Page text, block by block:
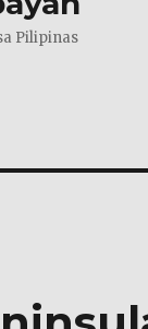
Pilipinas